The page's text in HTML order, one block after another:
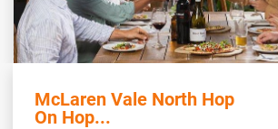
McLaren Vale North Hop
On Hop...